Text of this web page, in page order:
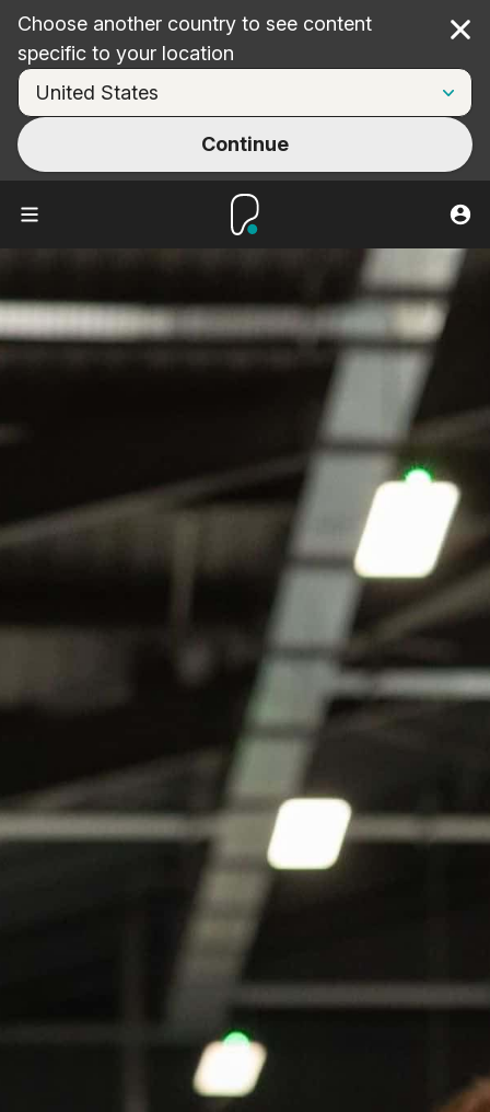
Choose another country to see content
specific to your location
Continue